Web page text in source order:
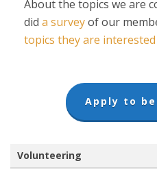
About the topics we are
did a survey(opens
in
of our
topics they are
Apply to
Volunteering